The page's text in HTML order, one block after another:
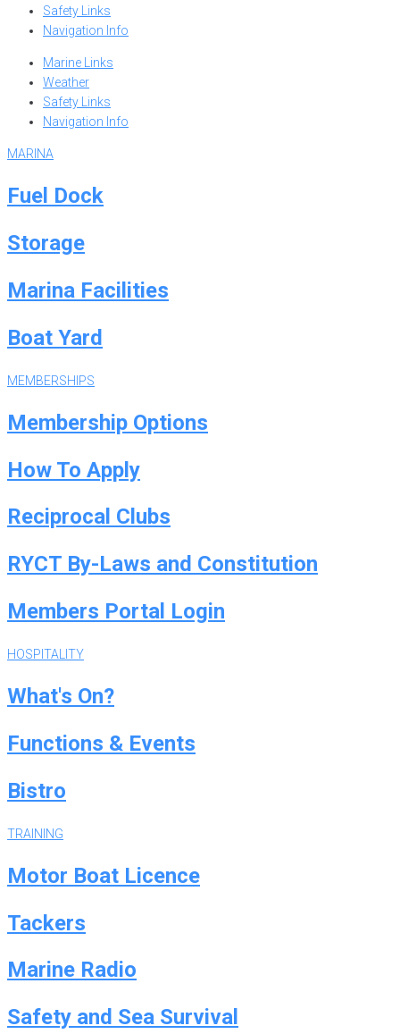
Safety Links
Navigation Info
Marine Links
Weather
Safety Links
Navigation Info
MARINA
Fuel Dock
Storage
Marina Facilities
Boat Yard
MEMBERSHIPS
Membership Options
How To Apply
Reciprocal Clubs
RYCT By-Laws and Constitution
Members Portal Login
HOSPITALITY
What's On?
Functions & Events
Bistro
TRAINING
Motor Boat Licence
Tackers
Marine Radio
Safety and Sea Survival